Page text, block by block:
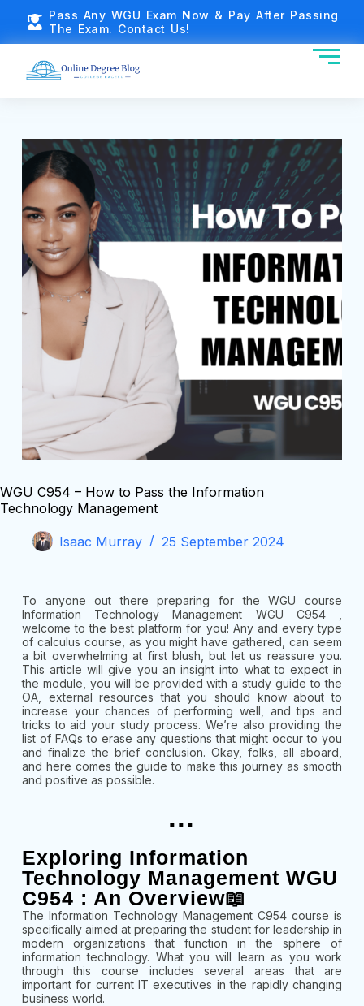
Pass Any WGU Exam Now & Pay After Passing
The Exam. Contact Us!
WGU C954 – How to Pass the Information
Technology Management
Isaac Murray 25 September 2024
To anyone out there preparing for the WGU course
Information Technology Management WGU C954 ,
welcome to the best platform for you! Any and every type
of calculus course, as you might have gathered, can seem
a bit overwhelming at first blush, but let us reassure you.
This article will give you an insight into what to expect in
the module, you will be provided with a study guide to the
OA, external resources that you should know about to
increase your chances of performing well, and tips and
tricks to aid your study process. We’re also providing the
list of FAQs to erase any questions that might occur to you
and finalize the brief conclusion. Okay, folks, all aboard,
and here comes the guide to make this journey as smooth
and positive as possible.
...
Exploring Information
Technology Management WGU
C954 : An Overview📖
The Information Technology Management C954 course is
specifically aimed at preparing the student for leadership in
modern organizations that function in the sphere of
information technology. What you will learn as you work
through this course includes several areas that are
important for current IT executives in the rapidly changing
business world.